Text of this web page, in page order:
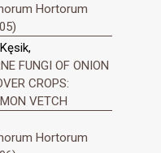
Hortorum
FUNGI OF ONION
CROPS:
VETCH
Hortorum